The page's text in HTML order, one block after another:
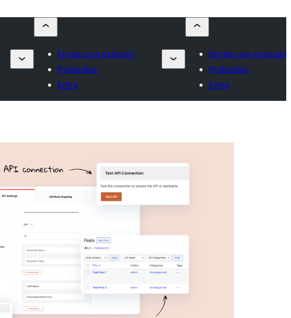
Envieu una extensió
Preferides
Entra
Envieu una extensió
Preferides
Entra